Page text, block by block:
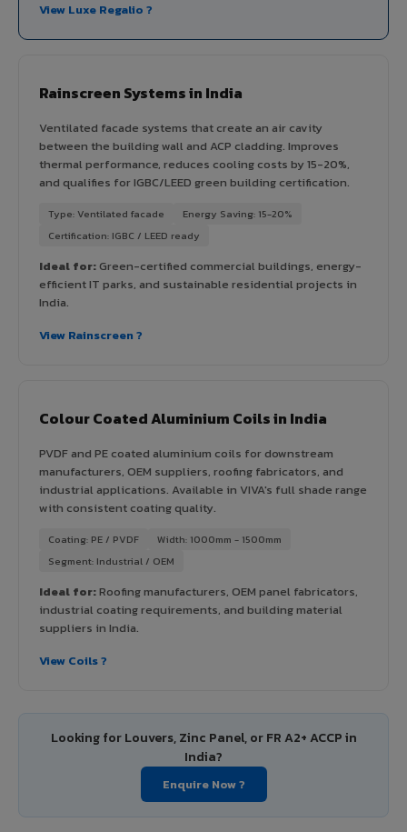
View Luxe Regalio ?
Rainscreen Systems in India
Ventilated facade systems that create an air cavity
between the building wall and ACP cladding. Improves
thermal performance, reduces cooling costs by 15-20%,
and qualifies for IGBC/LEED green building certification.
Type: Ventilated facade
Energy Saving: 15-20%
Certification: IGBC / LEED ready
Ideal for:Green-certified commercial buildings, energy-
efficient IT parks, and sustainable residential projects in
India.
View Rainscreen ?
Colour Coated Aluminium Coils in India
PVDF and PE coated aluminium coils for downstream
manufacturers, OEM suppliers, roofing fabricators, and
industrial applications. Available in VIVA's full shade range
with consistent coating quality.
Coating: PE / PVDF
Width: 1000mm - 1500mm
Segment: Industrial / OEM
Ideal for:Roofing manufacturers, OEM panel fabricators,
industrial coating requirements, and building material
suppliers in India.
View Coils ?
Looking for Louvers, Zinc Panel, or FR A2+ ACCP in
India?
Enquire Now ?